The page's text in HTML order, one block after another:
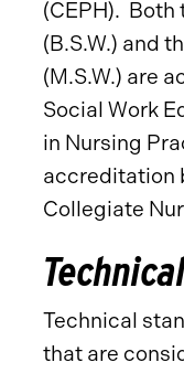
(CEPH). Both
(B.S.W.) and
(M.S.W.) are
Social Work
in Nursing
accreditation
Collegiate
Technical
that are